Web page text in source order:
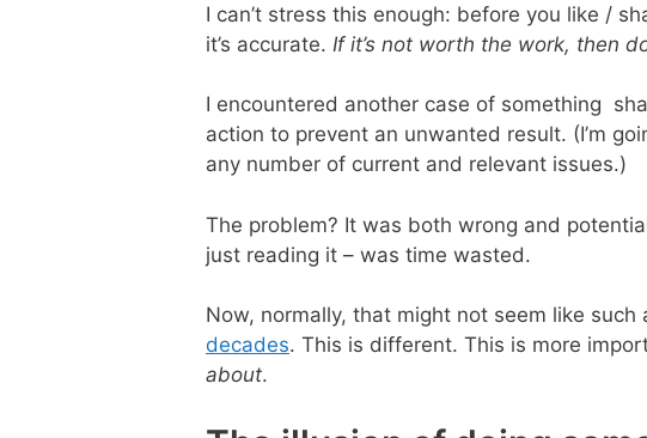
I can’t stress this enough: before you like /
it’s accurate. If it’s not worth the work, then
I encountered another case of something
action to prevent an unwanted result. (I’m
any number of current and relevant issues.)
The problem? It was both wrong and
just reading it – was time wasted.
Now, normally, that might not seem like such
decades. This is different. This is more
about.